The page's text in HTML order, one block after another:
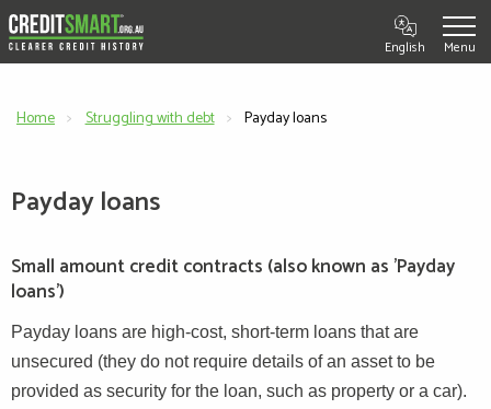
English
Home Struggling with debt Current:
Payday loans
Payday loans
Small amount credit contracts (also known as 'Payday
loans')
Payday loans are high-cost, short-term loans that are
unsecured (they do not require details of an asset to be
provided as security for the loan, such as property or a car).